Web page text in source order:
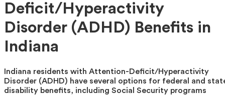
Deficit/Hyperactivity
Disorder (ADHD) Benefits in
Indiana
Indiana residents with Attention-Deficit/Hyperactivity
Disorder (ADHD) have several options for federal and
disability benefits, including Social Security programs